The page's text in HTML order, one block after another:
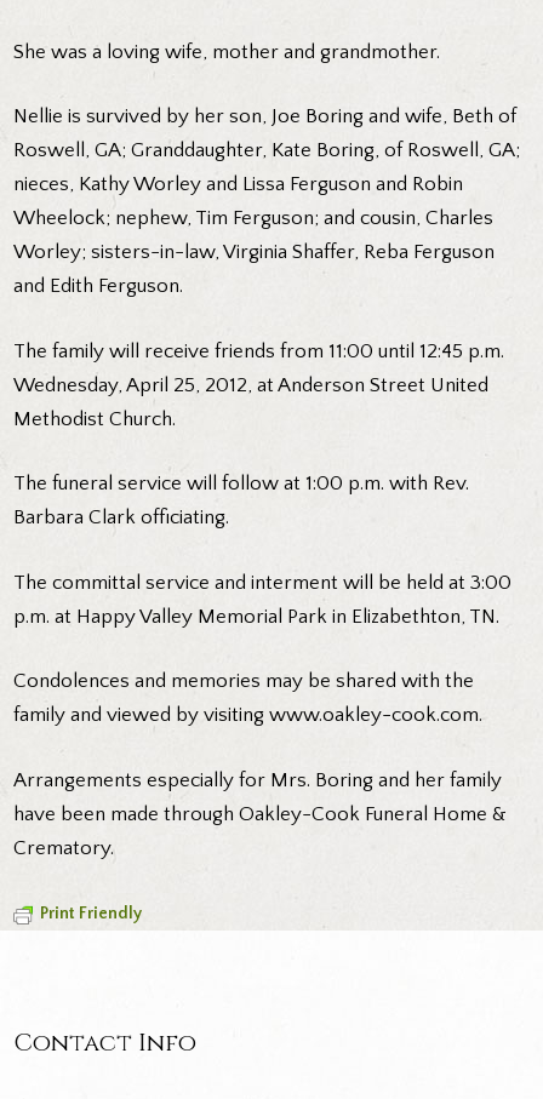
She was a loving wife, mother and grandmother.
Nellie is survived by her son, Joe Boring and wife, Beth of
Roswell, GA; Granddaughter, Kate Boring, of Roswell, GA;
nieces, Kathy Worley and Lissa Ferguson and Robin
Wheelock; nephew, Tim Ferguson; and cousin, Charles
Worley; sisters-in-law, Virginia Shaffer, Reba Ferguson
and Edith Ferguson.
The family will receive friends from 11:00 until 12:45 p.m.
Wednesday, April 25, 2012, at Anderson Street United
Methodist Church.
The funeral service will follow at 1:00 p.m. with Rev.
Barbara Clark officiating.
The committal service and interment will be held at 3:00
p.m. at Happy Valley Memorial Park in Elizabethton, TN.
Condolences and memories may be shared with the
family and viewed by visiting www.oakley-cook.com.
Arrangements especially for Mrs. Boring and her family
have been made through Oakley-Cook Funeral Home &
Crematory.
Print Friendly
Contact Info